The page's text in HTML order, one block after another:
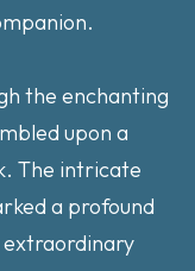
the enchanting
upon a
The intricate
a profound